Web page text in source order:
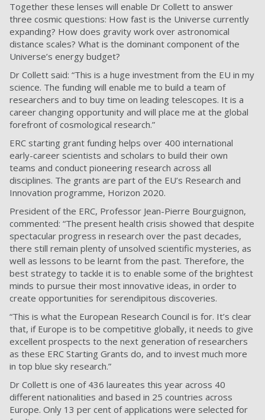
Together these lenses will enable Dr Collett to answer
three cosmic questions: How fast is the Universe currently
expanding? How does gravity work over astronomical
distance scales? What is the dominant component of the
Universe’s energy budget?
Dr Collett said: “This is a huge investment from the EU in my
science. The funding will enable me to build a team of
researchers and to buy time on leading telescopes. It is a
career changing opportunity and will place me at the global
forefront of cosmological research.”
ERC starting grant funding helps over 400 international
early-career scientists and scholars to build their own
teams and conduct pioneering research across all
disciplines. The grants are part of the EU’s Research and
Innovation programme, Horizon 2020.
President of the ERC, Professor Jean-Pierre Bourguignon,
commented: “The present health crisis showed that despite
spectacular progress in research over the past decades,
there still remain plenty of unsolved scientific mysteries, as
well as lessons to be learnt from the past. Therefore, the
best strategy to tackle it is to enable some of the brightest
minds to pursue their most innovative ideas, in order to
create opportunities for serendipitous discoveries.
“This is what the European Research Council is for. It’s clear
that, if Europe is to be competitive globally, it needs to give
excellent prospects to the next generation of researchers
as these ERC Starting Grants do, and to invest much more
in top blue sky research.”
Dr Collett is one of 436 laureates this year across 40
different nationalities and based in 25 countries across
Europe. Only 13 per cent of applications were selected for